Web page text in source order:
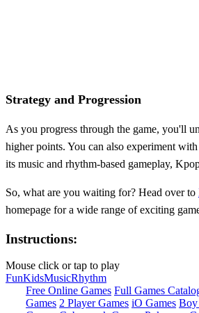
Strategy and Progression
As you progress through the game, you'll
higher points. You can also experiment
its music and rhythm-based gameplay,
So, what are you waiting for? Head over to
homepage for a wide range of exciting
Instructions:
Mouse click or tap to play
FunKidsMusicRhythm
Free Online Games Full Games
Games 2 Player Games iO Games Boy